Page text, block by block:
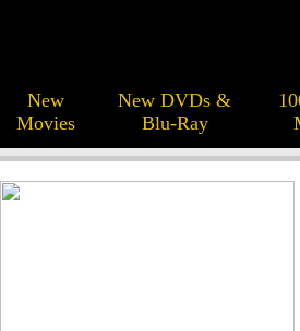
New
Movies
New DVDs &
Blu-Ray